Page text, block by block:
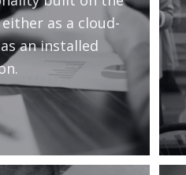
as a cloud-
an installed